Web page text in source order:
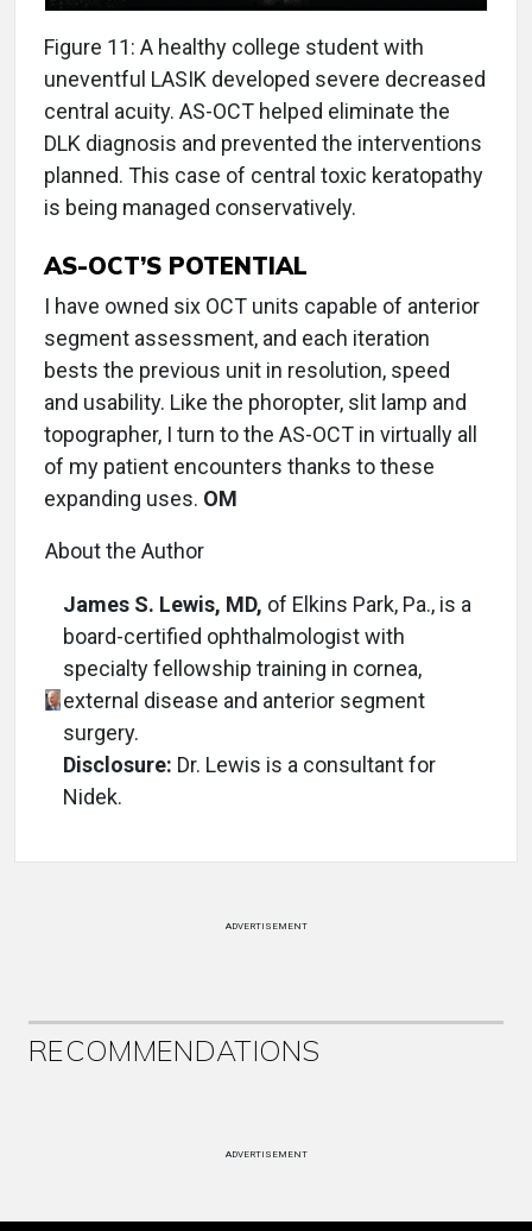
Figure 11: A healthy college student with
uneventful LASIK developed severe decreased
central acuity. AS-OCT helped eliminate the
DLK diagnosis and prevented the interventions
planned. This case of central toxic keratopathy
is being managed conservatively.
AS-OCT’S POTENTIAL
I have owned six OCT units capable of anterior
segment assessment, and each iteration
bests the previous unit in resolution, speed
and usability. Like the phoropter, slit lamp and
topographer, I turn to the AS-OCT in virtually all
of my patient encounters thanks to these
expanding uses. OM
About the Author
James S. Lewis, MD, of Elkins Park, Pa., is a
board-certified ophthalmologist with
specialty fellowship training in cornea,
external disease and anterior segment
surgery.
Disclosure: Dr. Lewis is a consultant for
Nidek.
ADVERTISEMENT
RECOMMENDATIONS
ADVERTISEMENT